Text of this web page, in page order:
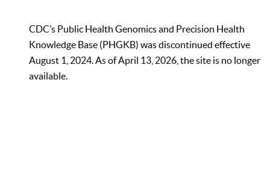
CDC’s Public Health Genomics and Precision Health
Knowledge Base (PHGKB) was discontinued effective
August 1, 2024. As of April 13, 2026, the site is no longer
available.